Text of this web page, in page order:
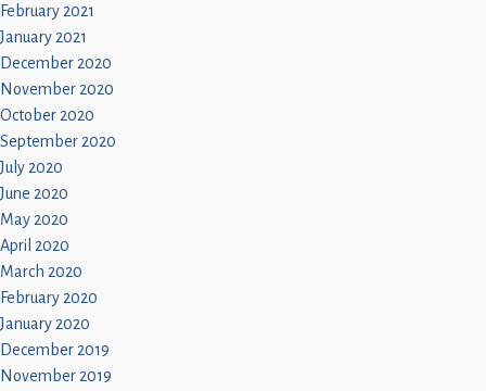
February 2021
January 2021
December 2020
November 2020
October 2020
September 2020
July 2020
June 2020
May 2020
April 2020
March 2020
February 2020
January 2020
December 2019
November 2019